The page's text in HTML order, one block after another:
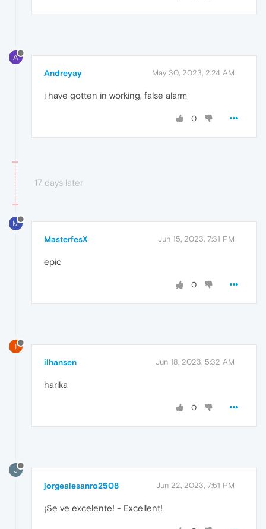
A
Andreyay May 30, 2023, 2:24 AM
i have gotten in working, false alarm
0
17 days later
M
MasterfesX Jun 15, 2023, 7:31 PM
epic
0
I
ilhansen Jun 18, 2023, 5:32 AM
harika
0
J
jorgealesanro2508 Jun 22, 2023, 7:51 PM
¡Se ve excelente! - Excellent!